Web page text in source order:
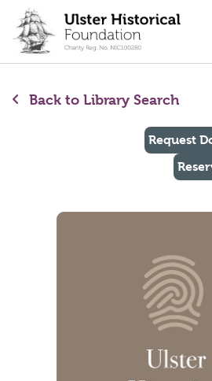
content
Back to Library Search
Request